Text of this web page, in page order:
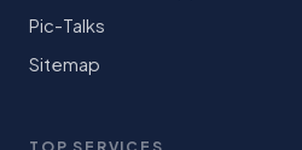
Pic-Talks
Sitemap